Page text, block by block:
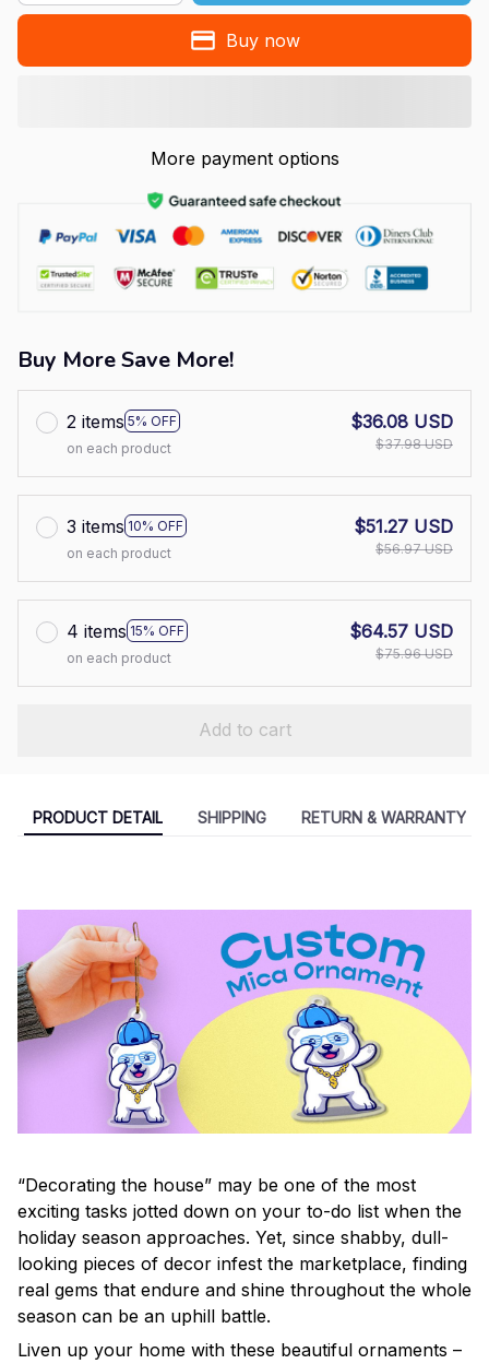
Buy now
More payment options
Buy More Save More!
2 items 5% OFF
on each product
$36.08 USD
$37.98 USD
3 items 10% OFF
on each product
$51.27 USD
$56.97 USD
4 items 15% OFF
on each product
$64.57 USD
$75.96 USD
Add to cart
PRODUCT DETAIL SHIPPING RETURN & WARRANTY
“Decorating the house” may be one of the most
exciting tasks jotted down on your to-do list when the
holiday season approaches. Yet, since shabby, dull-
looking pieces of decor infest the marketplace, finding
real gems that endure and shine throughout the whole
season can be an uphill battle.
Liven up your home with these beautiful ornaments –